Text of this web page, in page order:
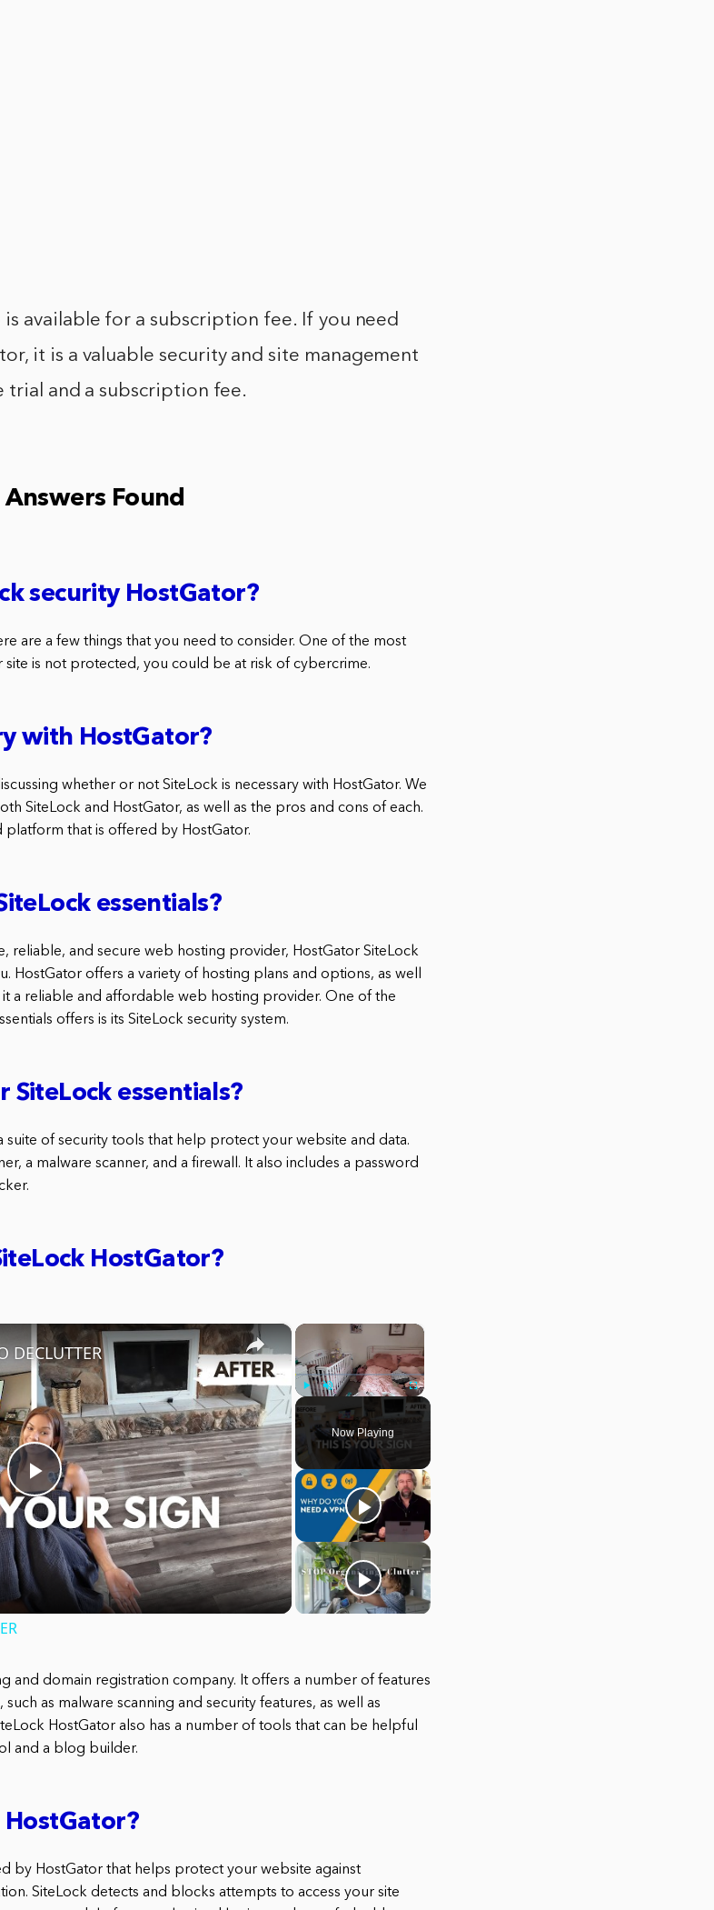
available for a subscription fee. If you need
it is a valuable security and site management
trial and a subscription fee.
Found
security HostGator?
are a few things that you need to consider. One of the most
site is not protected, you could be at risk of cybercrime.
with HostGator?
whether or not SiteLock is necessary with HostGator. We
SiteLock and HostGator, as well as the pros and cons of each.
platform that is offered by HostGator.
essentials?
reliable, and secure web hosting provider, HostGator SiteLock
HostGator offers a variety of hosting plans and options, as well
a reliable and affordable web hosting provider. One of the
offers is its SiteLock security system.
SiteLock essentials?
suite of security tools that help protect your website and data.
a malware scanner, and a firewall. It also includes a password
HostGator?
×
Fullscreen
Now Playing
×
Play
Video
DECLUTTER
and domain registration company. It offers a number of features
as malware scanning and security features, as well as
HostGator also has a number of tools that can be helpful
and a blog builder.
HostGator?
by HostGator that helps protect your website against
SiteLock detects and blocks attempts to access your site